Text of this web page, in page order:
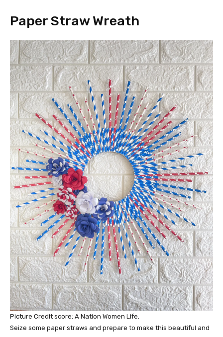
Paper Straw Wreath
Picture Credit score: A Nation Women Life.
Seize some paper straws and prepare to make this beautiful and